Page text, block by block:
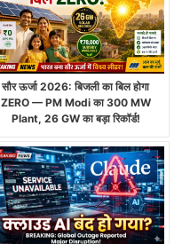
सौर ऊर्जा 2026: बिजली का बिल होगा
ZERO — PM Modi का 300 MW
Plant, 26 GW का बड़ा रिकॉर्ड!